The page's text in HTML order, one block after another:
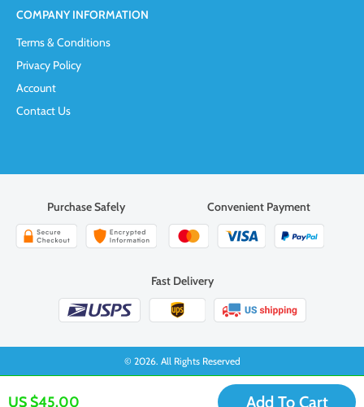
US $45.00 Add To Cart
COMPANY INFORMATION
Terms & Conditions
Privacy Policy
Account
Contact Us
Purchase Safely Convenient Payment
Fast Delivery
© 2026. All Rights Reserved